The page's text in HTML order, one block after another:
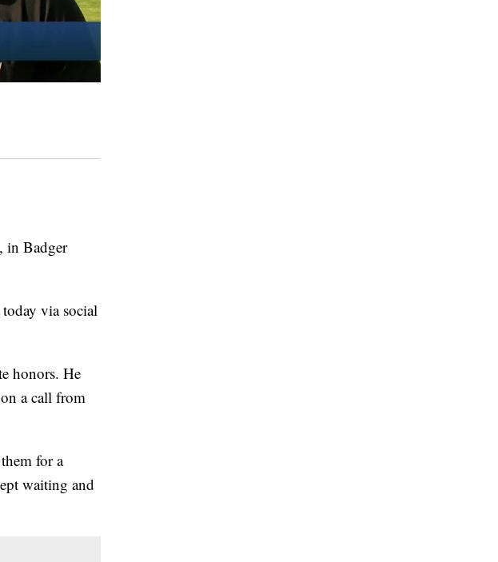
Badger
via social
honors. He
a call from
for a
waiting and